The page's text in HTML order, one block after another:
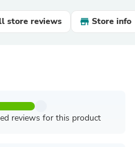
store reviews Store info
reviews for this product